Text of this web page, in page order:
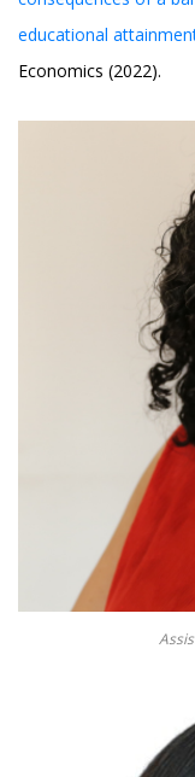
educational
Economics (2022).